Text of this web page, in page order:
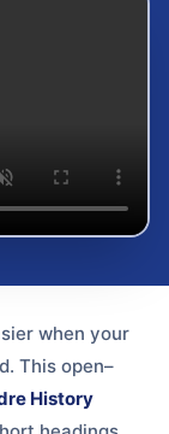
when your
This open–
History